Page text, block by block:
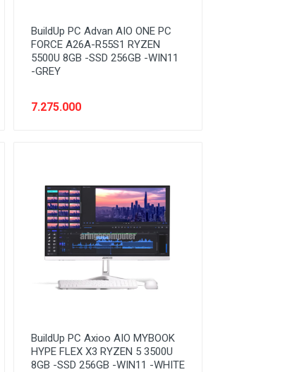
BuildUp PC Advan AIO ONE PC
FORCE A26A-R55S1 RYZEN
5500U 8GB -SSD 256GB -WIN11
-GREY
7.275.000
BuildUp PC Axioo AIO MYBOOK
HYPE FLEX X3 RYZEN 5 3500U
8GB -SSD 256GB -WIN11 -WHITE